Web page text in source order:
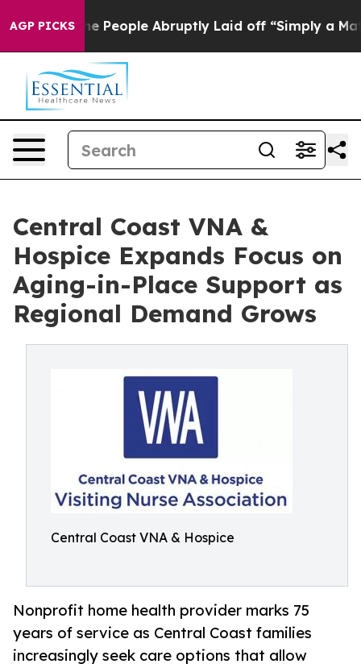
AGP PICKS
the People Abruptly Laid off “Simply a Math
Central Coast VNA &
Hospice Expands Focus on
Aging-in-Place Support as
Regional Demand Grows
Central Coast VNA & Hospice
Nonprofit home health provider marks 75
years of service as Central Coast families
increasingly seek care options that allow